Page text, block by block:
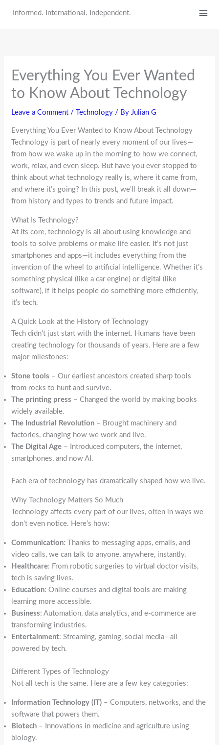
Informed. International. Independent.
Everything You Ever Wanted
to Know About Technology
Leave a Comment /Technology / By Julian G
Everything You Ever Wanted to Know About Technology
Technology is part of nearly every moment of our lives—
from how we wake up in the morning to how we connect,
work, relax, and even sleep. But have you ever stopped to
think about what technology really is, where it came from,
and where it’s going? In this post, we’ll break it all down—
from history and types to trends and future impact.
What Is Technology?
At its core, technology is all about using knowledge and
tools to solve problems or make life easier. It’s not just
smartphones and apps—it includes everything from the
invention of the wheel to artificial intelligence. Whether it’s
something physical (like a car engine) or digital (like
software), if it helps people do something more efficiently,
it’s tech.
A Quick Look at the History of Technology
Tech didn’t just start with the internet. Humans have been
creating technology for thousands of years. Here are a few
major milestones:
Stone tools – Our earliest ancestors created sharp tools
from rocks to hunt and survive.
The printing press – Changed the world by making books
widely available.
The Industrial Revolution – Brought machinery and
factories, changing how we work and live.
The Digital Age – Introduced computers, the internet,
smartphones, and now AI.
Each era of technology has dramatically shaped how we live.
Why Technology Matters So Much
Technology affects every part of our lives, often in ways we
don’t even notice. Here’s how:
Communication: Thanks to messaging apps, emails, and
video calls, we can talk to anyone, anywhere, instantly.
Healthcare: From robotic surgeries to virtual doctor visits,
tech is saving lives.
Education: Online courses and digital tools are making
learning more accessible.
Business: Automation, data analytics, and e-commerce are
transforming industries.
Entertainment: Streaming, gaming, social media—all
powered by tech.
Different Types of Technology
Not all tech is the same. Here are a few key categories:
Information Technology (IT) – Computers, networks, and the
software that powers them.
Biotech – Innovations in medicine and agriculture using
biology.